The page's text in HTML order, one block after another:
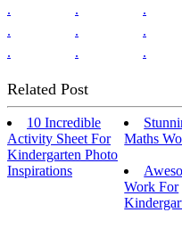
.
. .
.
. .
.
. .
Related Post
10 Incredible
Activity Sheet For
Kindergarten Photo
Inspirations
Maths
Work For